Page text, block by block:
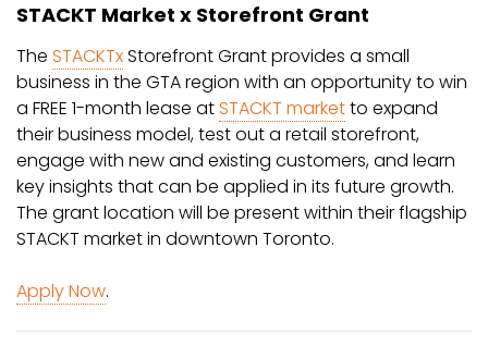
STACKT Market x Storefront Grant
The STACKTxStorefront Grant provides a small
business in the GTA region with an opportunity to win
a FREE 1-month lease at STACKT marketto expand
their business model, test out a retail storefront,
engage with new and existing customers, and learn
key insights that can be applied in its future growth.
The grant location will be present within their flagship
STACKT market in downtown Toronto.
Apply Now.